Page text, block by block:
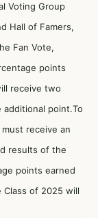
Voting Group
Hall of Famers,
Fan Vote,
points
receive two
point.To
receive an
results of the
points earned
of 2025 will